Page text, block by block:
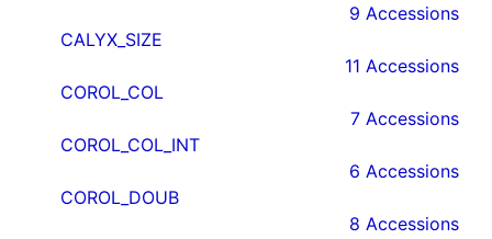
9 Accessions
CALYX_SIZE
11 Accessions
COROL_COL
7 Accessions
COROL_COL_INT
6 Accessions
COROL_DOUB
8 Accessions